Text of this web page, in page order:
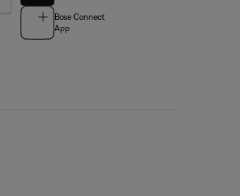
Bose Connect
App